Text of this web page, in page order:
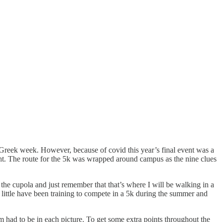
week. However, because of covid this year’s final event was a
The route for the 5k was wrapped around campus as the nine clues
cupola and just remember that that’s where I will be walking in a
have been training to compete in a 5k during the summer and
to be in each picture. To get some extra points throughout the